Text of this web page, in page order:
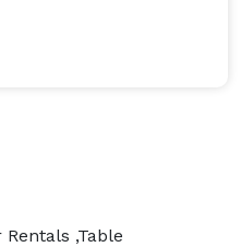
,Table